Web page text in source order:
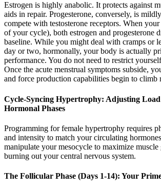
Estrogen is highly anabolic. It protects against
aids in repair. Progesterone, conversely, is
compete with testosterone receptors. When
of your cycle), both estrogen and progesterone
baseline. While you might deal with cramps or
day or two, hormonally, your body is actually
performance. You do not need to restrict
Once the acute menstrual symptoms subside,
and force production capabilities begin to climb
Cycle-Syncing Hypertrophy: Adjusting Load
Hormonal Phases
Programming for female hypertrophy requires
and intensity to match your circulating
manipulate your mesocycle to maximize
burning out your central nervous system.
The Follicular Phase (Days 1-14): Your